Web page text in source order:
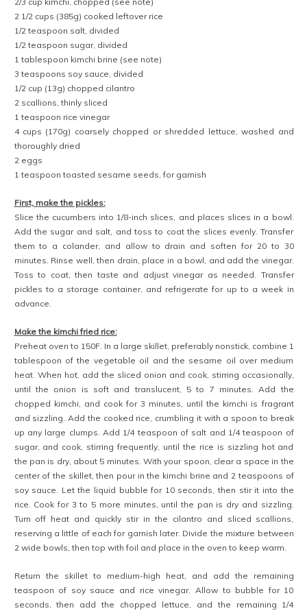
2 1/2 cups (385g) cooked leftover rice
1/2 teaspoon salt, divided
1/2 teaspoon sugar, divided
1 tablespoon kimchi brine (see note)
3 teaspoons soy sauce, divided
1/2 cup (13g) chopped cilantro
2 scallions, thinly sliced
1 teaspoon rice vinegar
4 cups (170g) coarsely chopped or shredded lettuce, washed and
thoroughly dried
2 eggs
1 teaspoon toasted sesame seeds, for garnish
First, make the pickles:
Slice the cucumbers into 1/8-inch slices, and places slices in a bowl.
Add the sugar and salt, and toss to coat the slices evenly. Transfer
them to a colander, and allow to drain and soften for 20 to 30
minutes. Rinse well, then drain, place in a bowl, and add the vinegar.
Toss to coat, then taste and adjust vinegar as needed. Transfer
pickles to a storage container, and refrigerate for up to a week in
advance.
Make the kimchi fried rice:
Preheat oven to 150F. In a large skillet, preferably nonstick, combine 1
tablespoon of the vegetable oil and the sesame oil over medium
heat. When hot, add the sliced onion and cook, stirring occasionally,
until the onion is soft and translucent, 5 to 7 minutes. Add the
chopped kimchi, and cook for 3 minutes, until the kimchi is fragrant
and sizzling. Add the cooked rice, crumbling it with a spoon to break
up any large clumps. Add 1/4 teaspoon of salt and 1/4 teaspoon of
sugar, and cook, stirring frequently, until the rice is sizzling hot and
the pan is dry, about 5 minutes. With your spoon, clear a space in the
center of the skillet, then pour in the kimchi brine and 2 teaspoons of
soy sauce. Let the liquid bubble for 10 seconds, then stir it into the
rice. Cook for 3 to 5 more minutes, until the pan is dry and sizzling.
Turn off heat and quickly stir in the cilantro and sliced scallions,
reserving a little of each for garnish later. Divide the mixture between
2 wide bowls, then top with foil and place in the oven to keep warm.
Return the skillet to medium-high heat, and add the remaining
teaspoon of soy sauce and rice vinegar. Allow to bubble for 10
seconds, then add the chopped lettuce, and the remaining 1/4